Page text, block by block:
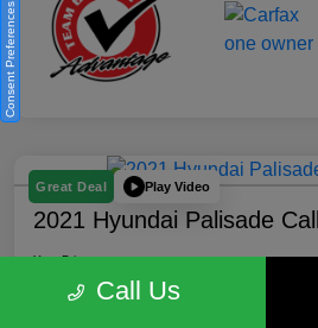
Great Deal Play Video
2021 Hyundai Palisade
Your Price
$18,185
Call Us
Consent Preferences